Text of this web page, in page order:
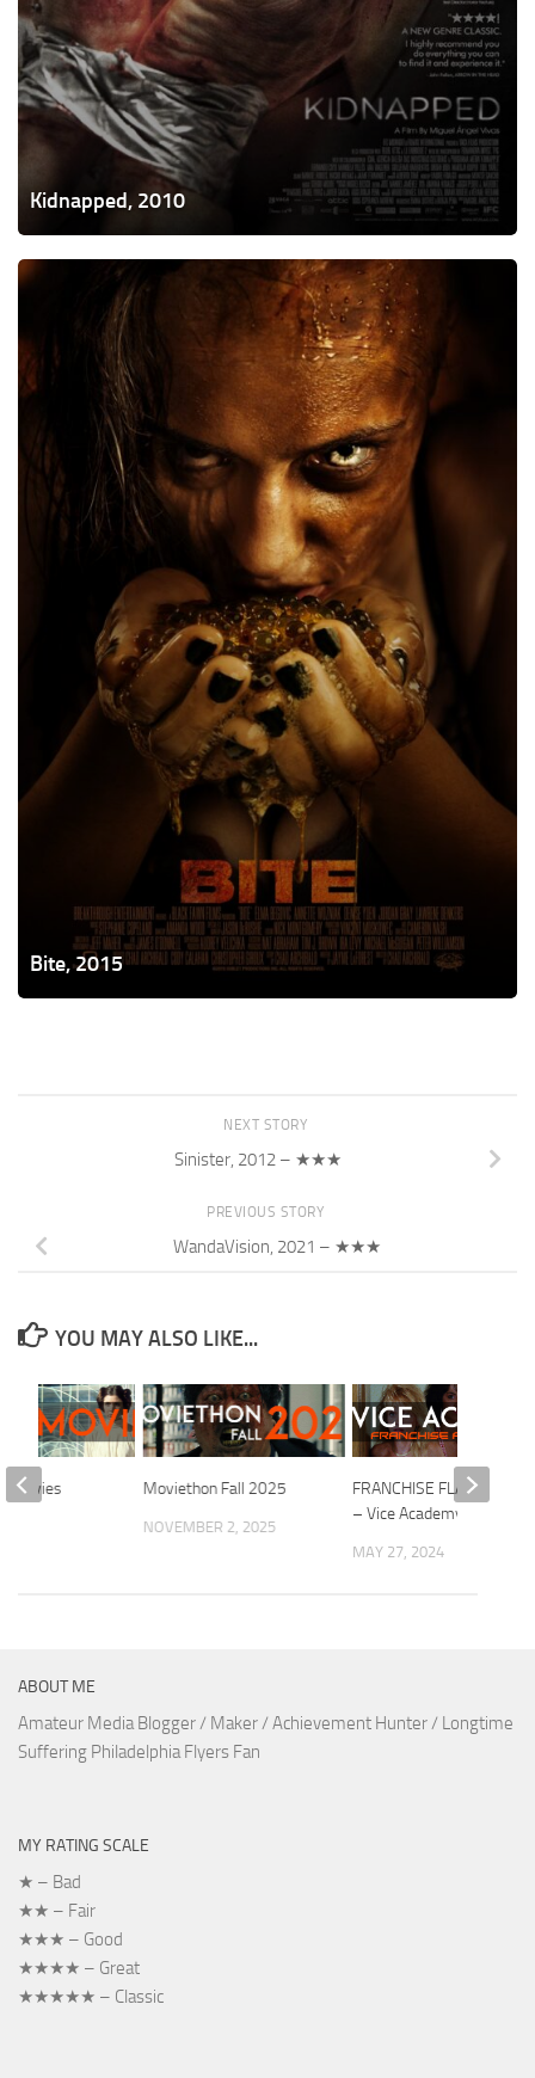
Kidnapped, 2010
Bite,
Bite, 2015
NEXT STORY
Sinister, 2012 – ★★★
PREVIOUS STORY
WandaVision, 2021 – ★★★
YOU MAY ALSO LIKE...
Moviethon Fall 2025
NOVEMBER 2, 2025
FRANCHISE FLASHBACK
– Vice Academy
MAY 27, 2024
Movies
ABOUT ME
Amateur Media Blogger / Maker / Achievement Hunter / Longtime
Suffering Philadelphia Flyers Fan
MY RATING SCALE
★ – Bad
★★ – Fair
★★★ – Good
★★★★ – Great
★★★★★ – Classic